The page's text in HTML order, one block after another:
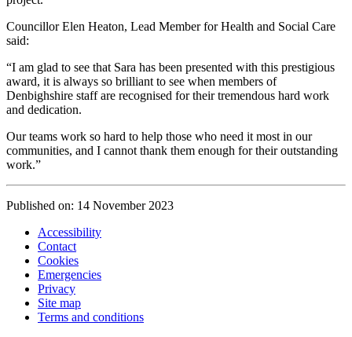
Councillor Elen Heaton, Lead Member for Health and Social Care
said:
“I am glad to see that Sara has been presented with this prestigious
award, it is always so brilliant to see when members of
Denbighshire staff are recognised for their tremendous hard work
and dedication.
Our teams work so hard to help those who need it most in our
communities, and I cannot thank them enough for their outstanding
work.”
Published on: 14 November 2023
Accessibility
Contact
Cookies
Emergencies
Privacy
Site map
Terms and conditions